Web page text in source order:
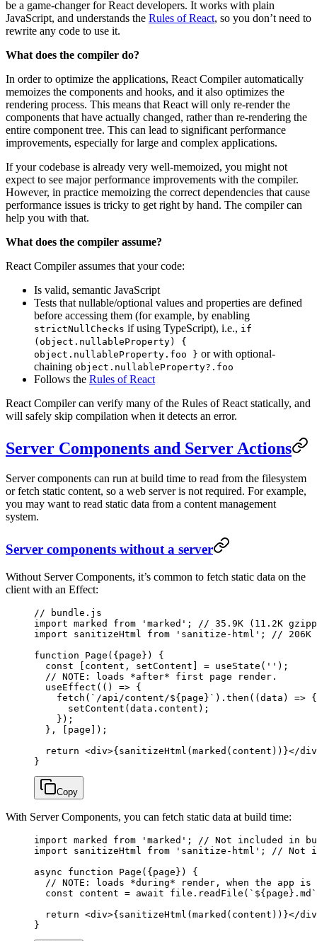
be a game-changer for React developers. It works with plain
JavaScript, and understands the Rules of React, so you don’t need to
rewrite any code to use it.
What does the compiler do?
In order to optimize the applications, React Compiler automatically
memoizes the components and hooks, and it also optimizes the
rendering process. This means that React will only re-render the
components that have actually changed, rather than re-rendering the
entire component tree. This can lead to significant performance
improvements, especially for large and complex applications.
If your codebase is already very well-memoized, you might not
expect to see major performance improvements with the compiler.
However, in practice memoizing the correct dependencies that cause
performance issues is tricky to get right by hand. The compiler can
help you with that.
What does the compiler assume?
React Compiler assumes that your code:
Is valid, semantic JavaScript
Tests that nullable/optional values and properties are defined
before accessing them (for example, by enabling
strictNullChecks if using TypeScript), i.e., if
(object.nullableProperty) {
object.nullableProperty.foo } or with optional-
chaining object.nullableProperty?.foo
Follows the Rules of React
React Compiler can verify many of the Rules of React statically, and
will safely skip compilation when it detects an error.
Server Components and Server Actions
Server components can run at build time to read from the filesystem
or fetch static content, so a web server is not required. For example,
you may want to read static data from a content management
system.
Server components without a server
Without Server Components, it’s common to fetch static data on the
client with an Effect:
// bundle.js
import marked from 'marked' ;
// 35.9K (11.2K
import sanitizeHtml from 'sanitize-html' ;
// 206K
function Page ({page}) {
  const
[ content , setContent ] = useState ( '' );
  // NOTE: loads *after* first page render.
  useEffect
(() => {
    fetch
( `/api/content/${page}` ). then ((data ) => {
      setContent
(data.content);
    });
  }, [page]);
  return
<div>{sanitizeHtml (marked (content))}</div
}
Copy
With Server Components, you can fetch static data at build time:
import marked from 'marked' ;
// Not included in
import sanitizeHtml from 'sanitize-html' ;
// Not
async function Page ({page}) {
// NOTE: loads *during* render, when the app is
  const
content = await file. readFile ( `${page}.md`
  return
<div>{sanitizeHtml (marked (content))}</div
}